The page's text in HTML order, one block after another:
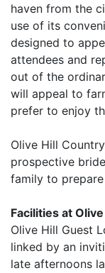
haven from the
use of its
designed to
attendees and
out of the
will appeal to
prefer to enjoy
Olive Hill
prospective
family to
Facilities at
Olive Hill Guest
linked by an
late afternoons